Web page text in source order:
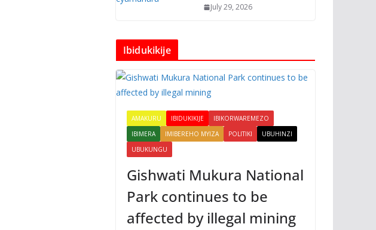
July 29, 2026
Ibidukikije
AMAKURU IBIDUKIKIJE
IBIKORWAREMEZO
IBIMERA
IMIBEREHO MYIZA POLITIKI
UBUHINZI
UBUKUNGU
Gishwati Mukura National
Park continues to be
affected by illegal mining